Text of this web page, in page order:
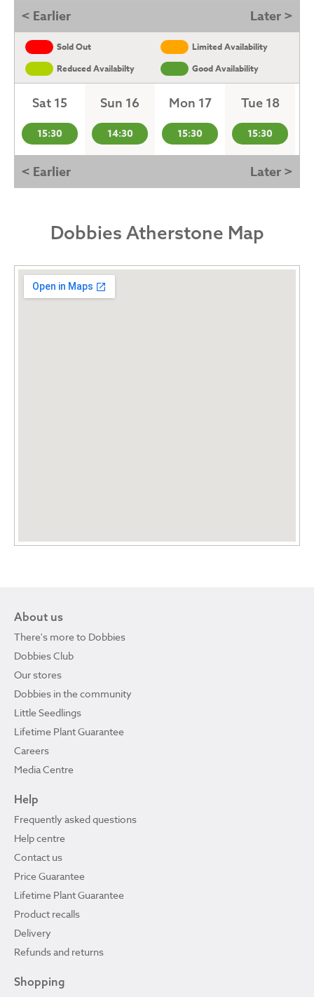
< Earlier Later >
Sold Out
Limited Availability
Reduced Availabilty
Good Availability
Sat 15
15:30
Sun 16
14:30
Mon 17
15:30
Tue 18
15:30
< Earlier Later >
Dobbies Atherstone Map
About us
There's more to Dobbies
Dobbies Club
Our stores
Dobbies in the community
Little Seedlings
Lifetime Plant Guarantee
Careers
Media Centre
Help
Frequently asked questions
Help centre
Contact us
Price Guarantee
Lifetime Plant Guarantee
Product recalls
Delivery
Refunds and returns
Shopping